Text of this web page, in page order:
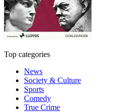
Top categories
News
Society & Culture
Sports
Comedy
True Crime